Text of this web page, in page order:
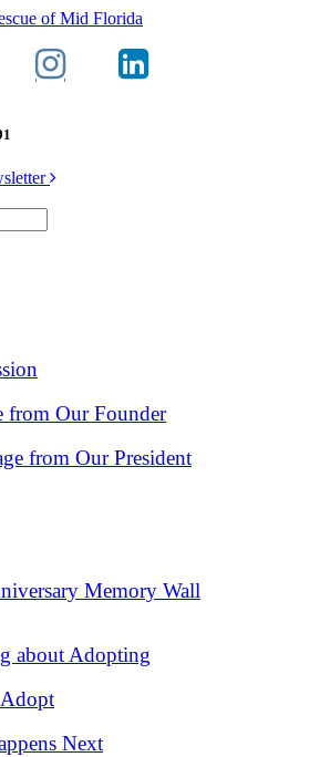
from Our Founder
from Our President
Memory Wall
about Adopting
Next